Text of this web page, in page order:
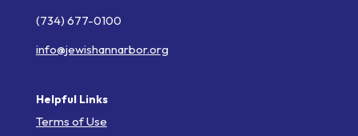
(734) 677-0100
info@jewishannarbor.org
Helpful Links
Terms of Use